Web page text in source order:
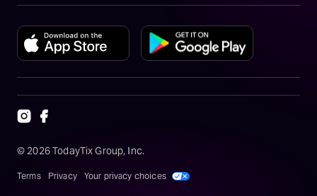
© 2026TodayTix Group, Inc.
Terms Privacy Your privacy choices